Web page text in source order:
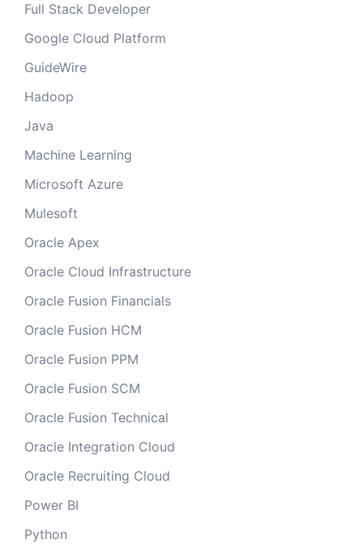
Full Stack Developer
Google Cloud Platform
GuideWire
Hadoop
Java
Machine Learning
Microsoft Azure
Mulesoft
Oracle Apex
Oracle Cloud Infrastructure
Oracle Fusion Financials
Oracle Fusion HCM
Oracle Fusion PPM
Oracle Fusion SCM
Oracle Fusion Technical
Oracle Integration Cloud
Oracle Recruiting Cloud
Power BI
Python